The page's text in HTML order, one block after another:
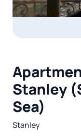
Stanley
Sea)
Stanley